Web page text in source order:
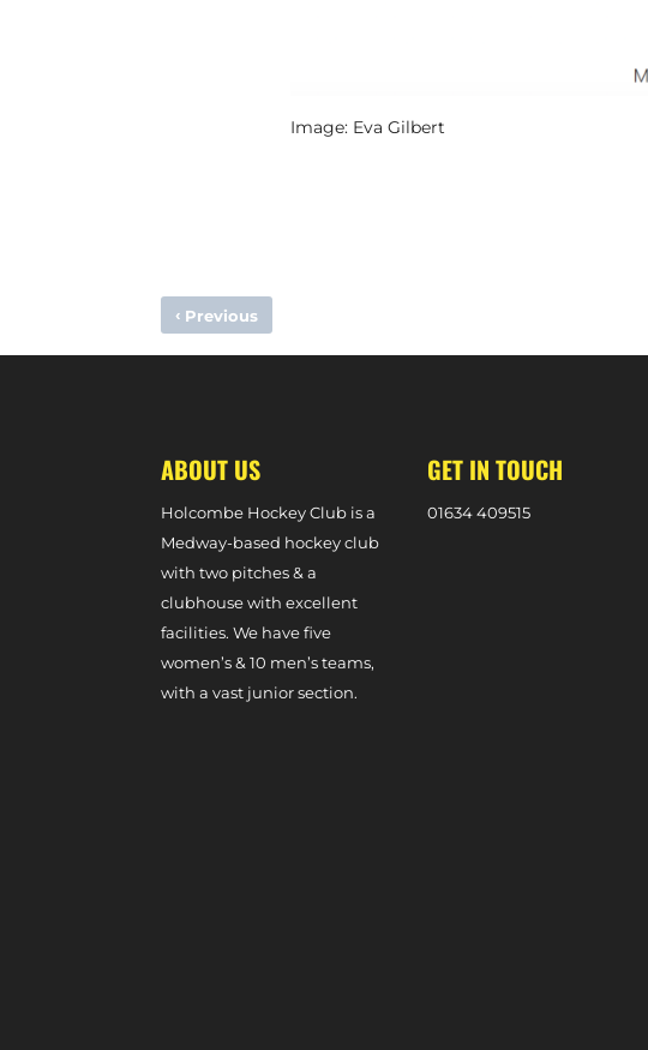
Image: Eva Gilbert
‹ Previous
OLLIE PAYNE NOMINATED FOR FIH GOALKEEPER OF THE YEAR
ABOUT US
Holcombe Hockey Club is a
Medway-based hockey club
with two pitches & a
clubhouse with excellent
facilities. We have five
women’s & 10 men’s teams,
with a vast junior section.
GET IN TOUCH
01634 409515